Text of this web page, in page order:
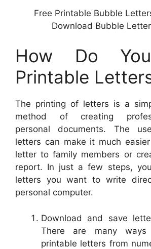
Free Printable Bubble
Download Bubble
How Do
Printable
The printing of letters is a
method of creating
personal documents. The
letters can make it much
letter to family members or
report. In just a few steps,
letters you want to write
personal computer.
Download and save
There are many ways
printable letters from